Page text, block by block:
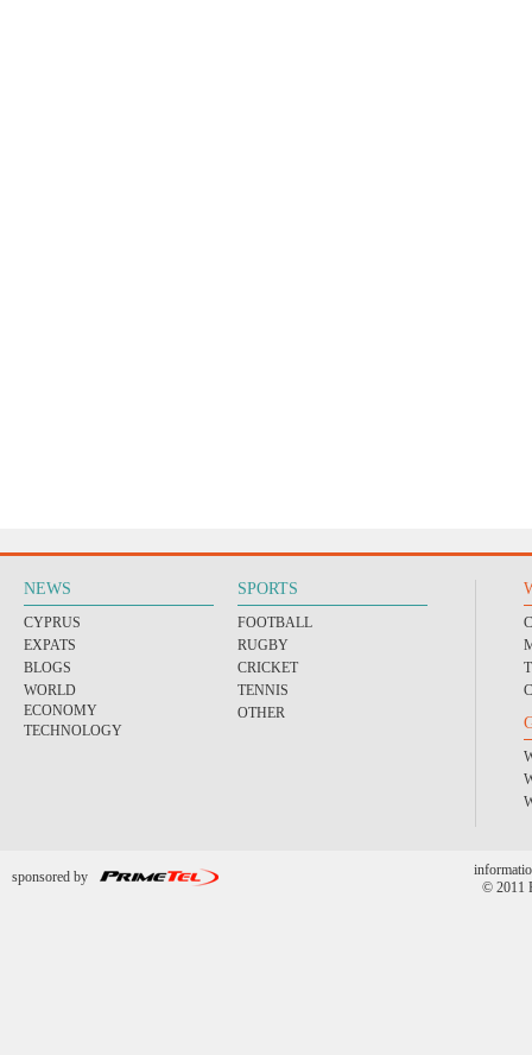
NEWS
CYPRUS
EXPATS
BLOGS
WORLD
ECONOMY
TECHNOLOGY
SPORTS
FOOTBALL
RUGBY
CRICKET
TENNIS
OTHER
sponsored by
© 2011